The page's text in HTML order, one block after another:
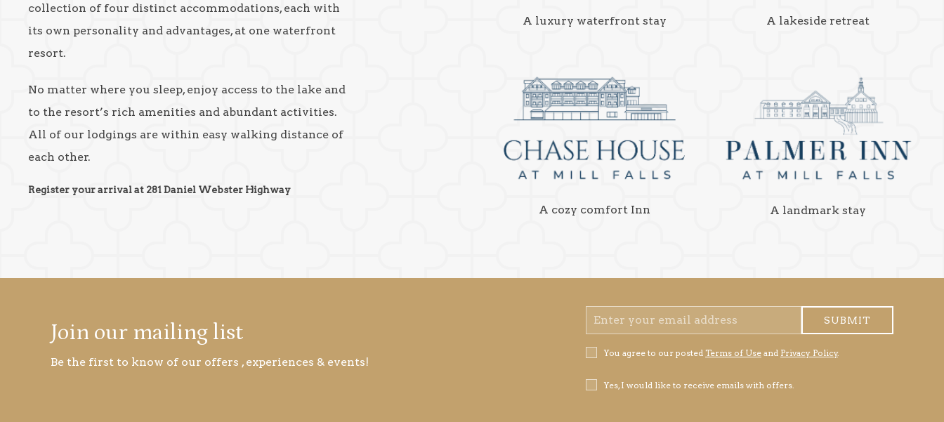
collection of four distinct accommodations, each with
its own personality and advantages, at one waterfront
resort.
No matter where you sleep, enjoy access to the lake and
to the resort’s rich amenities and abundant activities.
All of our lodgings are within easy walking distance of
each other.
Register your arrival at 281 Daniel Webster Highway
A luxury waterfront stay A lakeside retreat
A cozy comfort Inn A landmark stay
Join our mailing list
Be the first to know of our offers , experiences & events!
Email
Address
SUBMIT
Privacy
Policy
You agree to our posted Terms of Use and Privacy Policy.
Receive
Offers
Yes, I would like to receive emails with offers.